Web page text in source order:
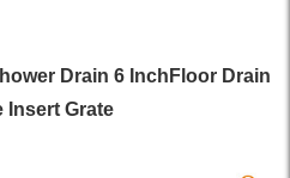
Drain 6 InchFloor Drain
Insert Grate